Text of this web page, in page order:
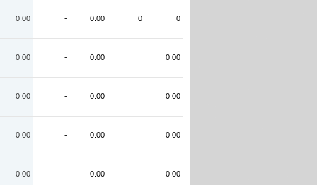
0.00 - 0.00 0 0
0.00 - 0.00 0.00
0.00 - 0.00 0.00
0.00 - 0.00 0.00
0.00 - 0.00 0.00